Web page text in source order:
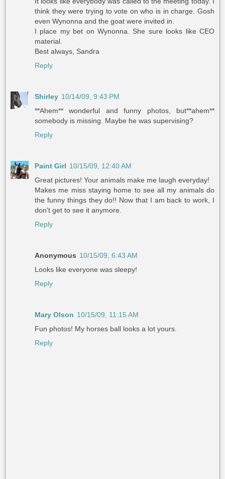
think they were trying to vote on who is in charge. Gosh
even Wynonna and the goat were invited in.
I place my bet on Wynonna. She sure looks like CEO
material.
Best always, Sandra
Reply
Shirley 10/14/09, 9:43 PM
**Ahem** wonderful and funny photos, but**ahem**
somebody is missing. Maybe he was supervising?
Reply
Paint Girl 10/15/09, 12:40 AM
Great pictures! Your animals make me laugh everyday!
Makes me miss staying home to see all my animals do
the funny things they do!! Now that I am back to work, I
don't get to see it anymore.
Reply
Anonymous 10/15/09, 6:43 AM
Looks like everyone was sleepy!
Reply
Mary Olson 10/15/09, 11:15 AM
Fun photos! My horses ball looks a lot yours.
Reply